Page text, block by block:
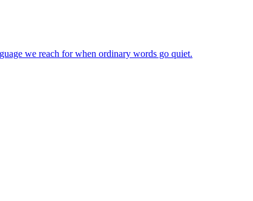
we reach for when ordinary words go quiet.